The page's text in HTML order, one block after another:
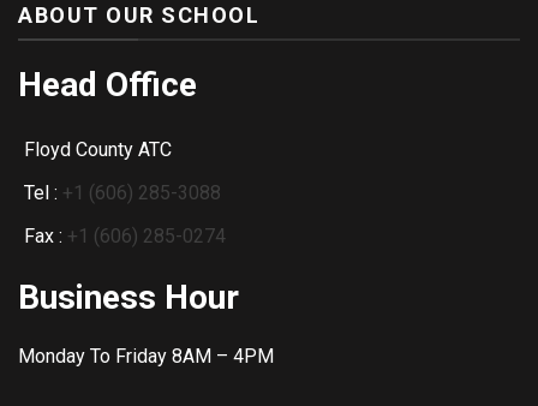
ABOUT OUR SCHOOL
Head Office
Floyd County ATC
Tel : +1 (606) 285-3088
Fax : +1 (606) 285-0274
Business Hour
Monday To Friday 8AM – 4PM